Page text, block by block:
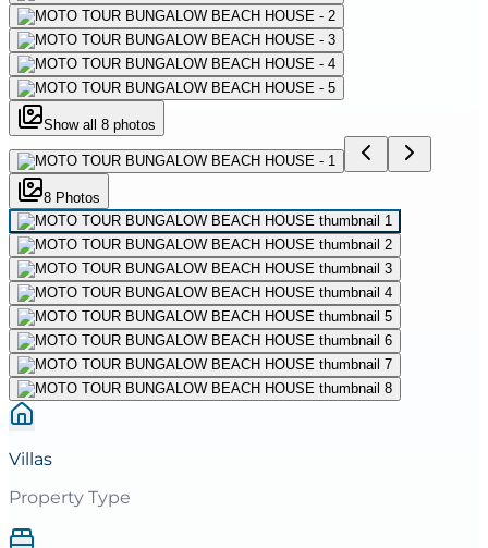
Show all 8 photos
8 Photos
Villas
Property Type